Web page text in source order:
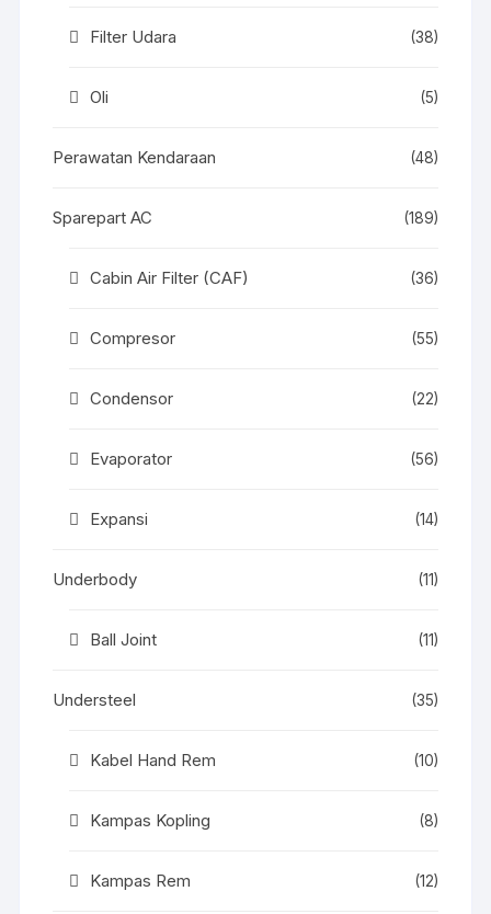
Filter Udara (38)
Oli (5)
Perawatan Kendaraan (48)
Sparepart AC (189)
Cabin Air Filter (CAF) (36)
Compresor (55)
Condensor (22)
Evaporator (56)
Expansi (14)
Underbody (11)
Ball Joint (11)
Understeel (35)
Kabel Hand Rem (10)
Kampas Kopling (8)
Kampas Rem (12)